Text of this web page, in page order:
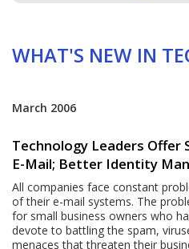
WHAT'S NEW IN
March 2006
Technology Leaders Offer
E-Mail; Better Identity
All companies face constant
of their e-mail systems. The
for small business owners who
devote to battling the spam,
menaces that threaten their